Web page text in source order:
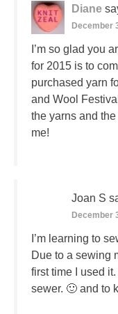
Diane
December
I’m so glad you
for 2015 is to
purchased yarn
and Wool
the yarns and
me!
Joan S
December
I’m learning to
Due to a sewing
first time I used
sewer. 🙂 and to